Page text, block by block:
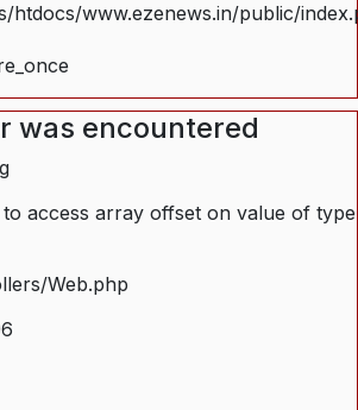
htdocs/www.ezenews.in/public/
was encountered
to access array offset on value of type
Web.php